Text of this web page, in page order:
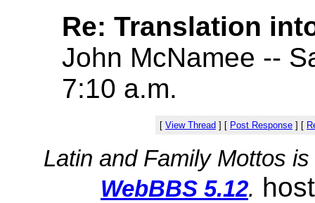
Re: Translation
John McNamee --
7:10 a.m.
[ View Thread ] [ Post Response ] [
Latin and Family Mottos
WebBBS 5.12.